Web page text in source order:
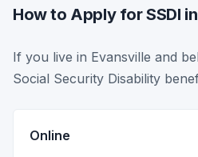
How to Apply for SSDI
If you live in Evansville and
Social Security Disability
Online